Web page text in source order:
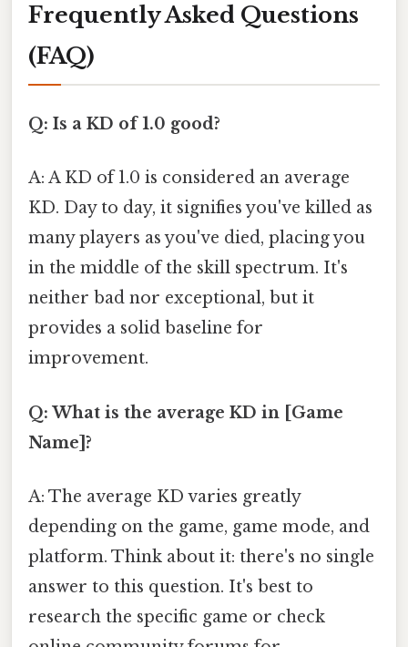
Frequently Asked Questions
(FAQ)
Q: Is a KD of 1.0 good?
A: A KD of 1.0 is considered an average
KD. Day to day, it signifies you've killed as
many players as you've died, placing you
in the middle of the skill spectrum. It's
neither bad nor exceptional, but it
provides a solid baseline for
improvement.
Q: What is the average KD in [Game
Name]?
A: The average KD varies greatly
depending on the game, game mode, and
platform. Think about it: there's no single
answer to this question. It's best to
research the specific game or check